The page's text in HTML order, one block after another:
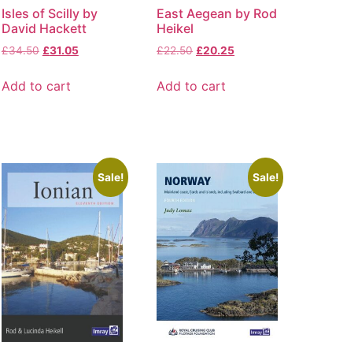
Isles of Scilly by
David Hackett
£34.50 £31.05
Add to cart
East Aegean by Rod
Heikel
£22.50 £20.25
Add to cart
Sale! Sale!